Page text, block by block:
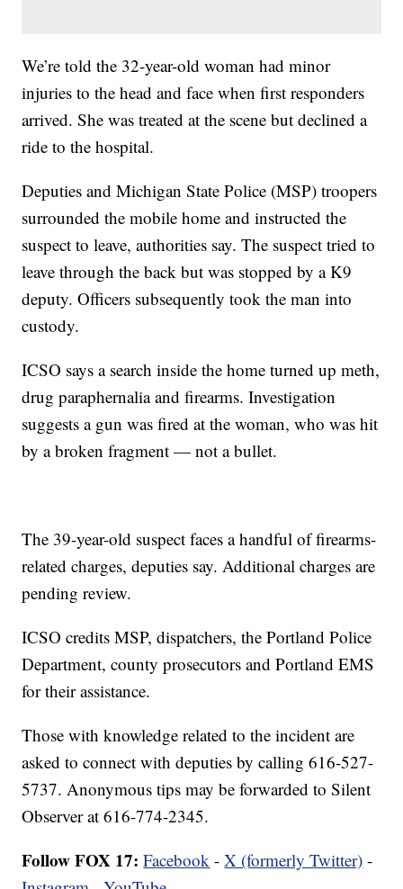
We’re told the 32-year-old woman had minor
injuries to the head and face when first responders
arrived. She was treated at the scene but declined a
ride to the hospital.
Deputies and Michigan State Police (MSP) troopers
surrounded the mobile home and instructed the
suspect to leave, authorities say. The suspect tried to
leave through the back but was stopped by a K9
deputy. Officers subsequently took the man into
custody.
ICSO says a search inside the home turned up meth,
drug paraphernalia and firearms. Investigation
suggests a gun was fired at the woman, who was hit
by a broken fragment — not a bullet.
The 39-year-old suspect faces a handful of firearms-
related charges, deputies say. Additional charges are
pending review.
ICSO credits MSP, dispatchers, the Portland Police
Department, county prosecutors and Portland EMS
for their assistance.
Those with knowledge related to the incident are
asked to connect with deputies by calling 616-527-
5737. Anonymous tips may be forwarded to Silent
Observer at 616-774-2345.
Follow FOX 17: Facebook -X (formerly Twitter) -